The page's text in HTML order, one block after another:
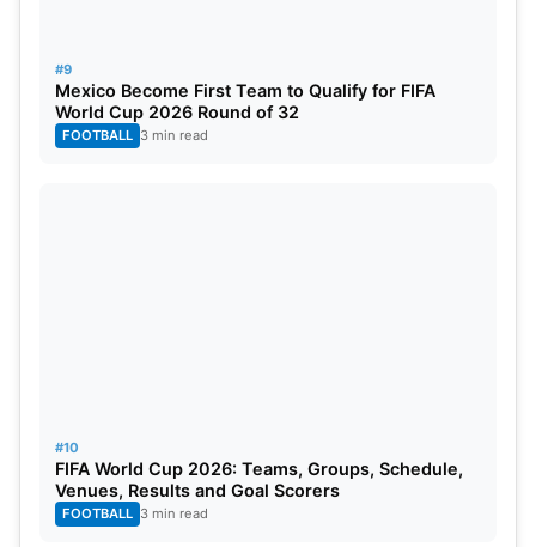
#9
Mexico Become First Team to Qualify for FIFA
World Cup 2026 Round of 32
FOOTBALL 3 min read
#10
FIFA World Cup 2026: Teams, Groups, Schedule,
Venues, Results and Goal Scorers
FOOTBALL 3 min read